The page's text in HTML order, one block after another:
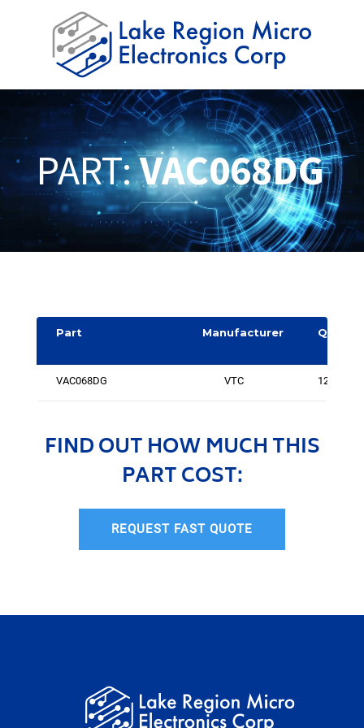
PART:VAC068DG
Part Manufacturer
Quantit
VAC068DG VTC 125
FIND OUT HOW MUCH THIS
PART COST:
REQUEST FAST QUOTE